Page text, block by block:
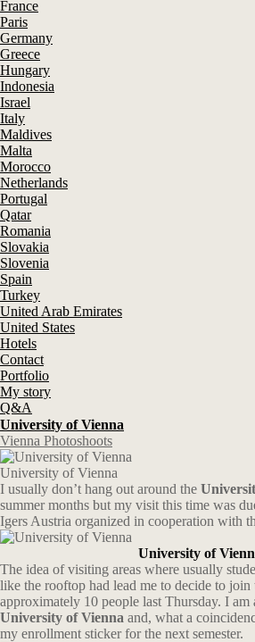
France
Paris
Germany
Greece
Hungary
Indonesia
Israel
Italy
Maldives
Malta
Morocco
Netherlands
Portugal
Qatar
Romania
Slovakia
Slovenia
Spain
Turkey
United Arab Emirates
United States
Hotels
Contact
Portfolio
My story
Q&A
University of Vienna
Vienna Photoshoots
University of Vienna
I usually don’t hang out around the
summer months but my visit this time was
Igers Austria organized in cooperation with
University of
The idea of visiting areas where usually
like the rooftop had lead me to decide to
approximately 10 people last Thursday. I am
University of Vienna and, what a
my enrollment sticker for the next semester.